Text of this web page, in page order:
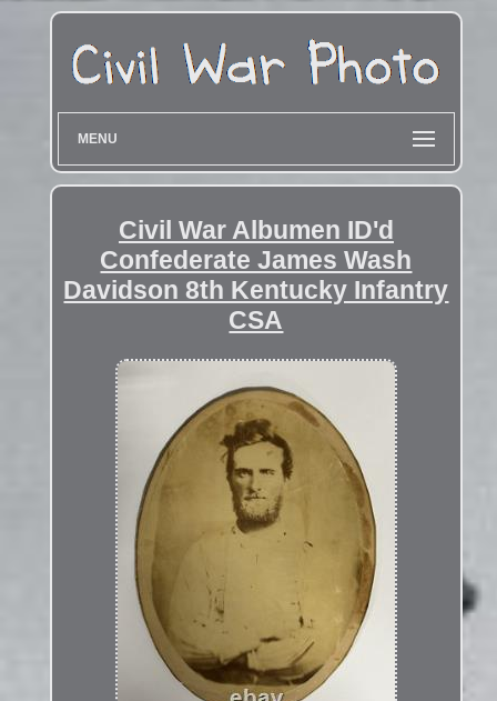
MENU
Civil War Albumen ID'd
Confederate James Wash
Davidson 8th Kentucky Infantry
CSA